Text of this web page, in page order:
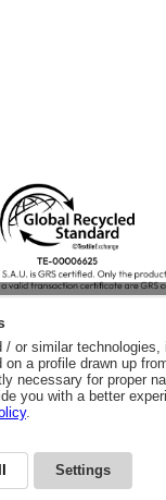
LEGAL ADVICE
or similar
on a profile drawn up
necessary for proper
you with a better
.
Settings